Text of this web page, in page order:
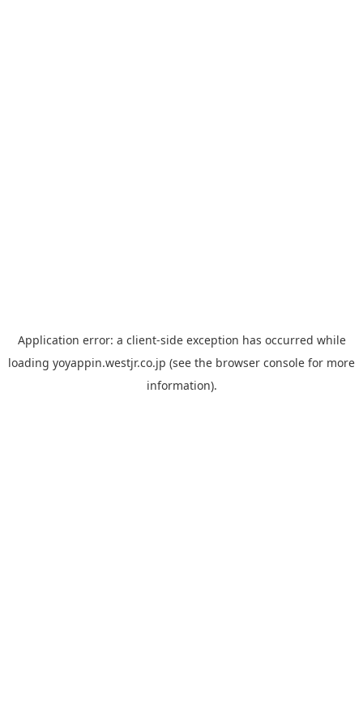
Application error: a client-side exception has occurred while
loading yoyappin.westjr.co.jp (see the browser console for more
information).